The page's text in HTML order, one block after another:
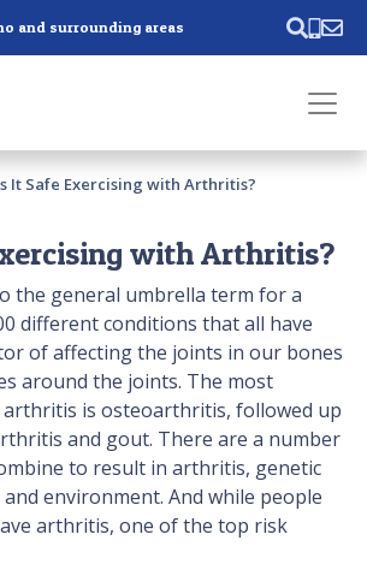
and surrounding areas
It Safe Exercising with Arthritis?
with Arthritis?
the general umbrella term for a
different conditions that all have
of affecting the joints in our bones
around the joints. The most
is osteoarthritis, followed up
and gout. There are a number
to result in arthritis, genetic
environment. And while people
arthritis, one of the top risk